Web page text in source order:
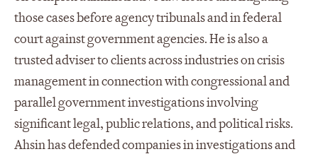
those cases before agency tribunals and in federal
court against government agencies. He is also a
trusted adviser to clients across industries on crisis
management in connection with congressional and
parallel government investigations involving
significant legal, public relations, and political risks.
Ahsin has defended companies in investigations and